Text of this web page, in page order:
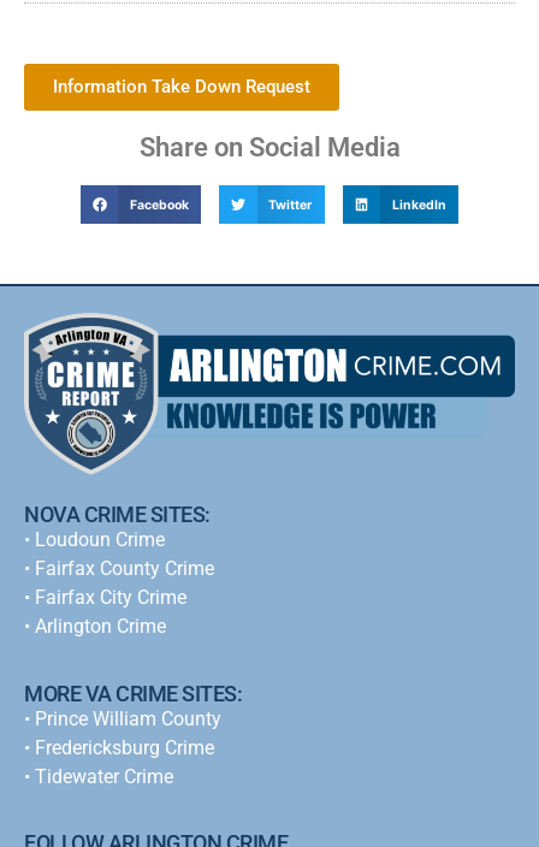
Information Take Down Request
Share on Social Media
Facebook Twitter LinkedIn
NOVA CRIME SITES:
• Loudoun Crime
• Fairfax County Crime
• Fairfax City Crime
• Arlington Crime
MORE VA CRIME SITES:
• Prince William County
• Fredericksburg Crime
• Tidewater Crime